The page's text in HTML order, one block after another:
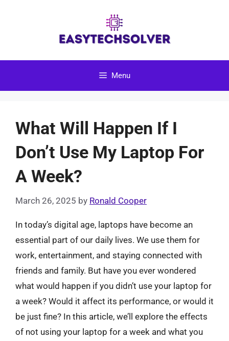
Menu
What Will Happen If I
Don’t Use My Laptop For
A Week?
March 26, 2025 by Ronald Cooper
In today’s digital age, laptops have become an
essential part of our daily lives. We use them for
work, entertainment, and staying connected with
friends and family. But have you ever wondered
what would happen if you didn’t use your laptop for
a week? Would it affect its performance, or would it
be just fine? In this article, we’ll explore the effects
of not using your laptop for a week and what you